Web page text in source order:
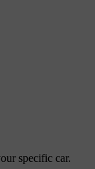
specific car.